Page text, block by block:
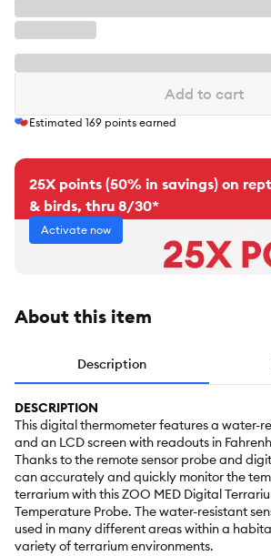
Add to cart
Estimated 169 points earned
25X points (50% in savings) on
& birds, thru 8/30*
Activate now
About this item
Description
DESCRIPTION
This digital thermometer features a water-
and an LCD screen with readouts in
Thanks to the remote sensor probe and
can accurately and quickly monitor the
terrarium with this ZOO MED Digital
Temperature Probe. The water-resistant
used in many different areas within a
variety of terrarium environments.